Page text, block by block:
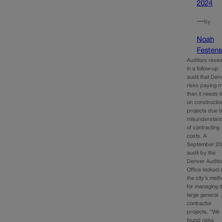
2024
—by
Noah
Auditors
in a follow-up
audit that
risks paying
than it needs
on
projects due
of contracting
costs. A
September
audit by the
Denver
Office looked
the city’s
for managing
large general
contractor
projects. “We
found risks